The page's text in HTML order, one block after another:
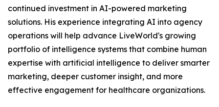
continued investment in AI-powered marketing
solutions. His experience integrating AI into agency
operations will help advance LiveWorld's growing
portfolio of intelligence systems that combine human
expertise with artificial intelligence to deliver smarter
marketing, deeper customer insight, and more
effective engagement for healthcare organizations.